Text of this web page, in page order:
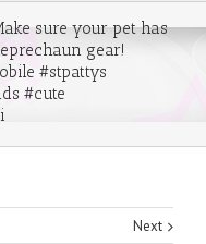
sure your pet has
gear!
#stpattys
#cute
Next